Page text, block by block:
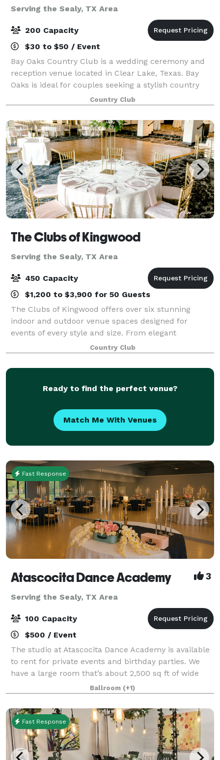
Serving the Sealy, TX Area
200 Capacity
$30 to $50 / Event
Bay Oaks Country Club is a wedding ceremony and
reception venue located in Clear Lake, Texas. Bay
Oaks is ideal for couples seeking a stylish country
club wedding venue that likewise offers exceptional
customer service. Couples can expect a
Country Club
The Clubs of Kingwood
Serving the Sealy, TX Area
450 Capacity
$1,200 to $3,900 for 50 Guests
The Clubs of Kingwood offers over six stunning
indoor and outdoor venue spaces designed for
events of every style and size. From elegant
ballrooms to scenic outdoor locations, we offer a
space that feels tailor-made for your vision. We tak
Country Club
Ready to find the perfect venue?
Match Me With Venues
Fast Response
Atascocita Dance Academy 3
Serving the Sealy, TX Area
100 Capacity
$500 / Event
The studio at Atascocita Dance Academy is available
to rent for private events and birthday parties. We
have a large room that’s about 2,500 sq ft of wide
open space & one that’s about half that size.
Ballroom (+1)
Fast Response